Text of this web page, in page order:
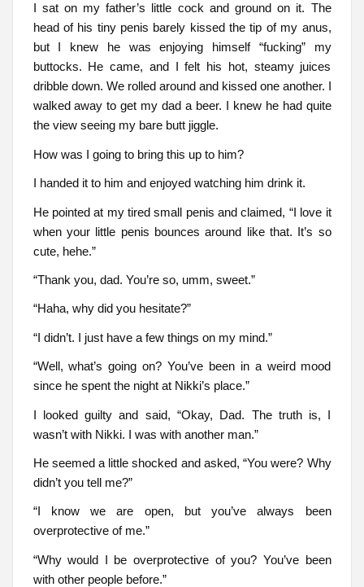
I sat on my father’s little cock and ground on it. The
head of his tiny penis barely kissed the tip of my anus,
but I knew he was enjoying himself “fucking” my
buttocks. He came, and I felt his hot, steamy juices
dribble down. We rolled around and kissed one another. I
walked away to get my dad a beer. I knew he had quite
the view seeing my bare butt jiggle.
How was I going to bring this up to him?
I handed it to him and enjoyed watching him drink it.
He pointed at my tired small penis and claimed, “I love it
when your little penis bounces around like that. It’s so
cute, hehe.”
“Thank you, dad. You’re so, umm, sweet.”
“Haha, why did you hesitate?”
“I didn’t. I just have a few things on my mind.”
“Well, what’s going on? You’ve been in a weird mood
since he spent the night at Nikki’s place.”
I looked guilty and said, “Okay, Dad. The truth is, I
wasn’t with Nikki. I was with another man.”
He seemed a little shocked and asked, “You were? Why
didn’t you tell me?”
“I know we are open, but you’ve always been
overprotective of me.”
“Why would I be overprotective of you? You’ve been
with other people before.”